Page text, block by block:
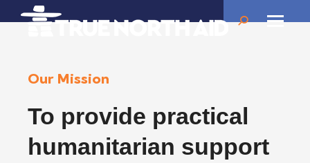
Search:
Our Mission
To provide practical
humanitarian support